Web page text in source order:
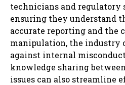
technicians and regulatory
ensuring they understand
accurate reporting and the
manipulation, the industry
against internal
knowledge sharing
issues can also streamline